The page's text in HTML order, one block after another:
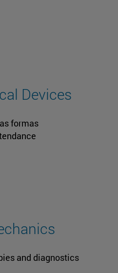
Devices
formas
and diagnostics